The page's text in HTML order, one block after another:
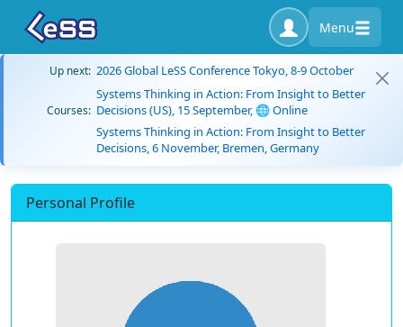
Menu
Up next: 2026 Global LeSS Conference Tokyo, 8-9 October
Courses:
Systems Thinking in Action: From Insight to Better
Decisions (US), 15 September, 🌐 Online
Systems Thinking in Action: From Insight to Better
Decisions, 6 November, Bremen, Germany
Personal Profile